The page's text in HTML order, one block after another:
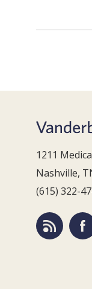
1211
Nashville,
(615) 322-